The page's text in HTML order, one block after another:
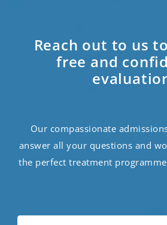
Reach out to us
free and
Our compassionate
answer all your questions and
the perfect treatment